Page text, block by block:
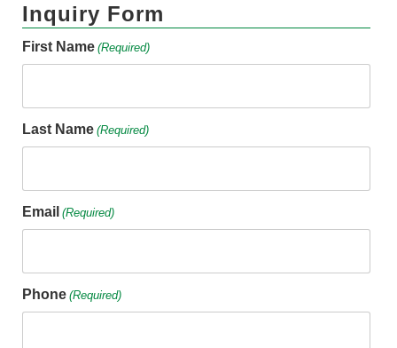
Inquiry Form
First Name (Required)
Last Name (Required)
Email (Required)
Phone (Required)